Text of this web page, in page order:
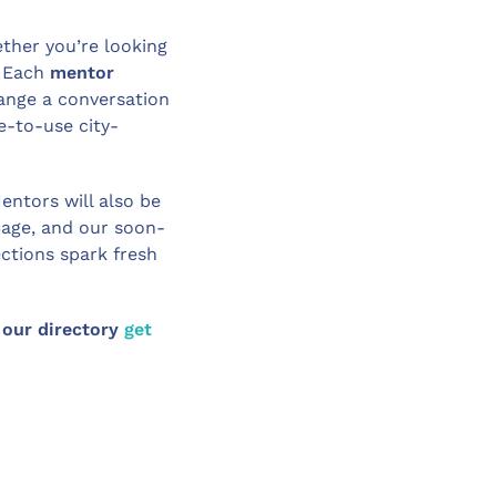
you’re looking
mentor
a conversation
to-use city-
will also be
and our soon-
spark fresh
directory get